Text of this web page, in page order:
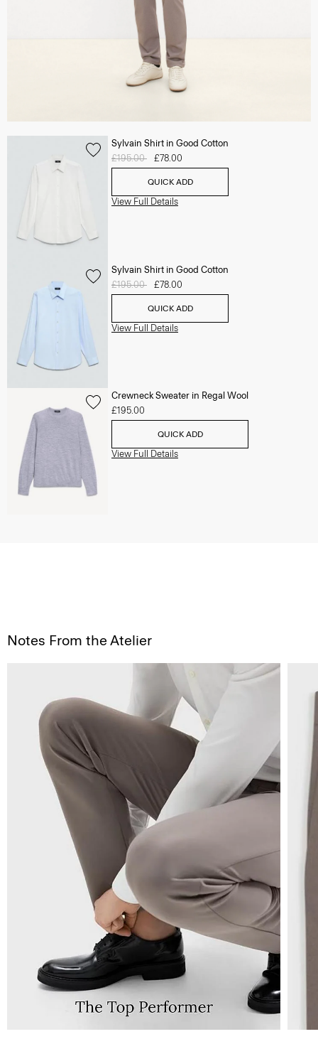
Sylvain Shirt in Good Cotton
Price reduced from
£195.00 to£78.00
QUICK ADD
View Full Details
Sylvain Shirt in Good Cotton
Price reduced from
£195.00 to£78.00
QUICK ADD
View Full Details
Crewneck Sweater in Regal Wool
£195.00
QUICK ADD
View Full Details
Notes From the Atelier